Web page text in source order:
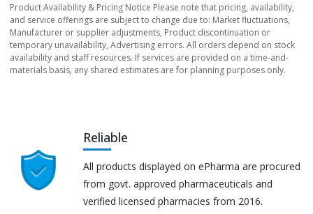
Product Availability & Pricing Notice Please note that pricing, availability,
and service offerings are subject to change due to: Market fluctuations,
Manufacturer or supplier adjustments, Product discontinuation or
temporary unavailability, Advertising errors. All orders depend on stock
availability and staff resources. If services are provided on a time-and-
materials basis, any shared estimates are for planning purposes only.
Reliable
All products displayed on ePharma are procured
from govt. approved pharmaceuticals and
verified licensed pharmacies from 2016.